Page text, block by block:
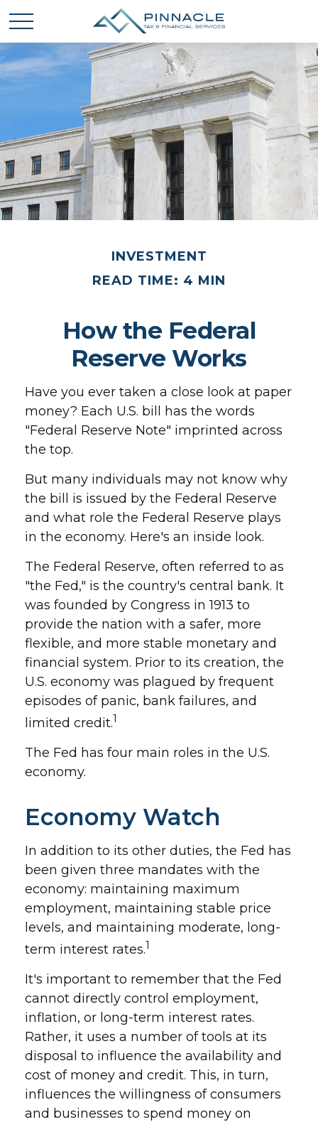
INVESTMENT
READ TIME: 4 MIN
How the Federal
Reserve Works
Have you ever taken a close look at paper
money? Each U.S. bill has the words
"Federal Reserve Note" imprinted across
the top.
But many individuals may not know why
the bill is issued by the Federal Reserve
and what role the Federal Reserve plays
in the economy. Here's an inside look.
The Federal Reserve, often referred to as
"the Fed," is the country's central bank. It
was founded by Congress in 1913 to
provide the nation with a safer, more
flexible, and more stable monetary and
financial system. Prior to its creation, the
U.S. economy was plagued by frequent
episodes of panic, bank failures, and
limited credit.1
The Fed has four main roles in the U.S.
economy.
Economy Watch
In addition to its other duties, the Fed has
been given three mandates with the
economy: maintaining maximum
employment, maintaining stable price
levels, and maintaining moderate, long-
term interest rates.1
It's important to remember that the Fed
cannot directly control employment,
inflation, or long-term interest rates.
Rather, it uses a number of tools at its
disposal to influence the availability and
cost of money and credit. This, in turn,
influences the willingness of consumers
and businesses to spend money on